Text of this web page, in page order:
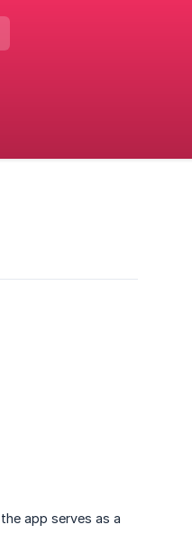
app serves as a